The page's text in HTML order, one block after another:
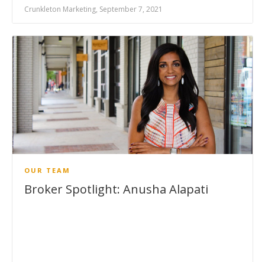
Crunkleton Marketing, September 7, 2021
OUR TEAM
Broker Spotlight: Anusha Alapati